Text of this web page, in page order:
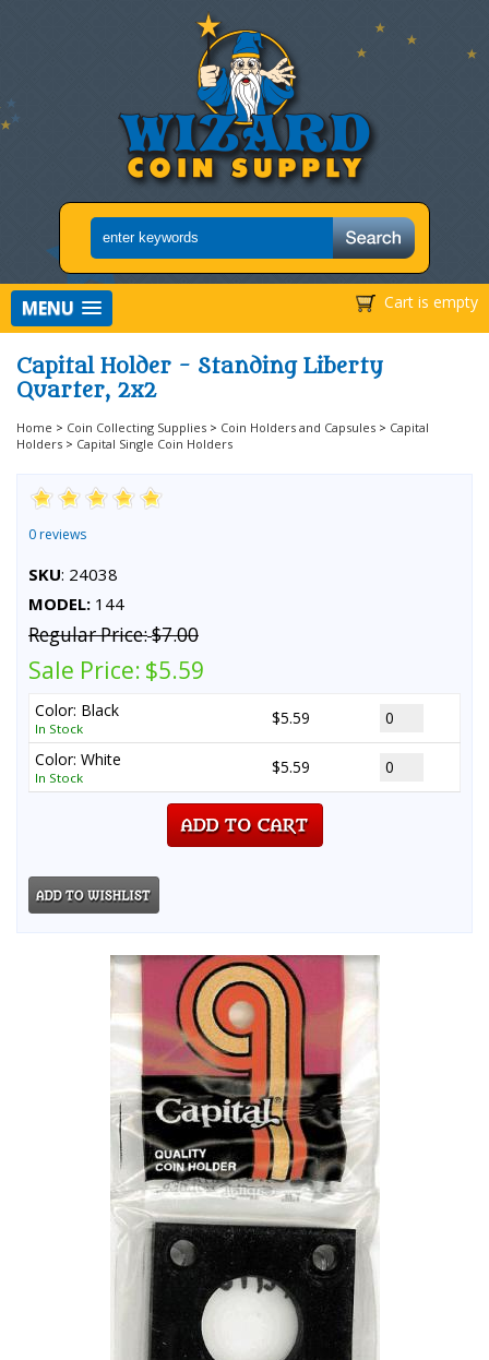
Cart is empty
MENU
Capital Holder - Standing Liberty
Quarter, 2x2
Home > Coin Collecting Supplies > Coin Holders and Capsules > Capital
Holders > Capital Single Coin Holders
0 reviews
SKU: 24038
MODEL: 144
Regular Price:$7.00
Sale Price: $5.59
Color: Black
In Stock
$5.59
Color: White
In Stock
$5.59